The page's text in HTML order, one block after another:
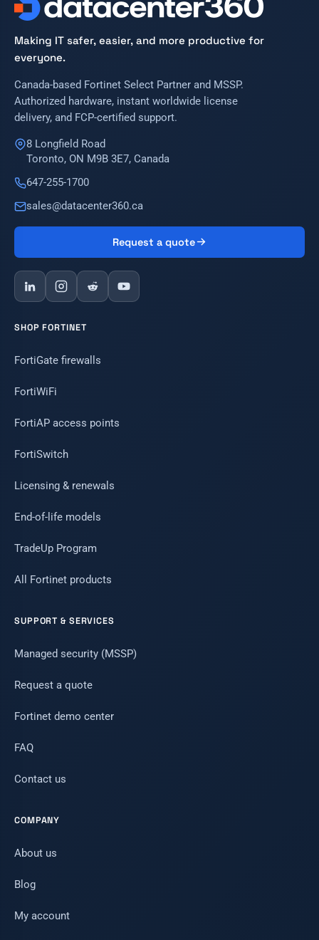
Making IT safer, easier, and more productive for
everyone.
Canada-based Fortinet Select Partner and MSSP.
Authorized hardware, instant worldwide license
delivery, and FCP-certified support.
8 Longfield Road
Toronto, ON M9B 3E7, Canada
647-255-1700
sales@datacenter360.ca
Request a quote
SHOP FORTINET
FortiGate firewalls
FortiWiFi
FortiAP access points
FortiSwitch
Licensing & renewals
End-of-life models
TradeUp Program
All Fortinet products
SUPPORT & SERVICES
Managed security (MSSP)
Request a quote
Fortinet demo center
FAQ
Contact us
COMPANY
About us
Blog
My account